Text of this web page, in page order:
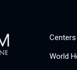
World